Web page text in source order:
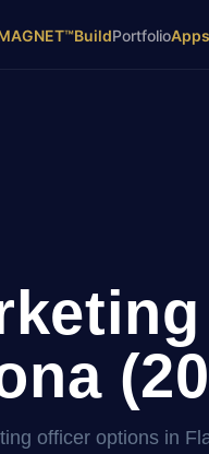
BuildPortfolioApps
officer options in